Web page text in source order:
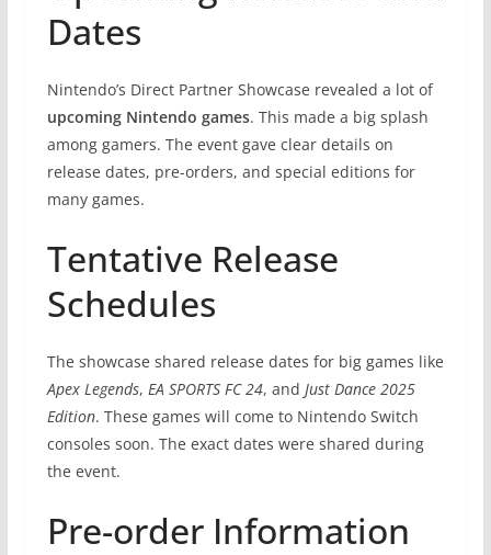
Dates
Nintendo’s Direct Partner Showcase revealed a lot of
upcoming Nintendo games. This made a big splash
among gamers. The event gave clear details on
release dates, pre-orders, and special editions for
many games.
Tentative Release
Schedules
The showcase shared release dates for big games like
Apex Legends, EA SPORTS FC 24, and Just Dance 2025
Edition. These games will come to Nintendo Switch
consoles soon. The exact dates were shared during
the event.
Pre-order Information